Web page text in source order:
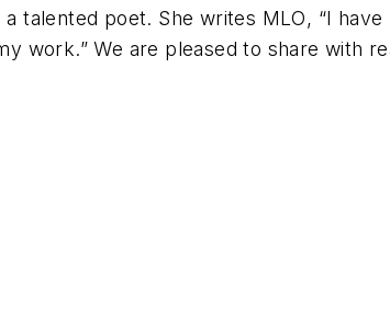
talented poet. She writes MLO, “I
work.” We are pleased to share with